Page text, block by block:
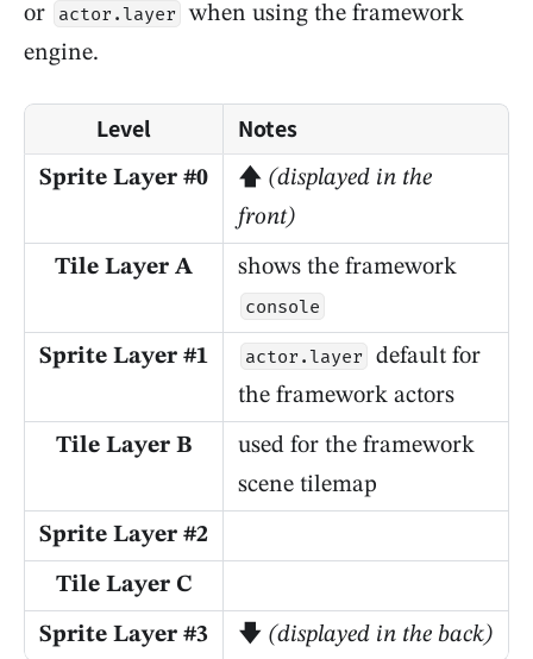
or
actor.layer when using the framework
engine.
Level Notes
Sprite Layer #0 🡅 (displayed in the
front)
Tile Layer A shows the framework
console
Sprite Layer #1 actor.layer default for
the framework actors
Tile Layer B
used for the framework
scene tilemap
Sprite Layer #2
Tile Layer C
Sprite Layer #3 🡇 (displayed in the back)